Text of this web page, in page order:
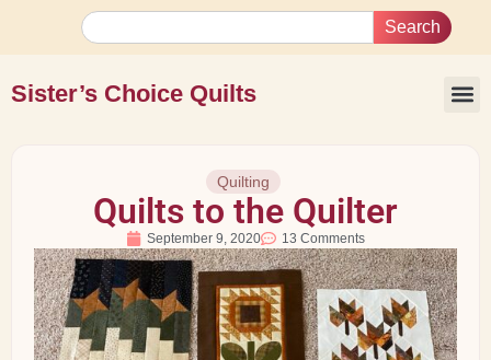
Search
Sister’s Choice Quilts
Quilting
Quilts to the Quilter
September 9, 2020 13 Comments